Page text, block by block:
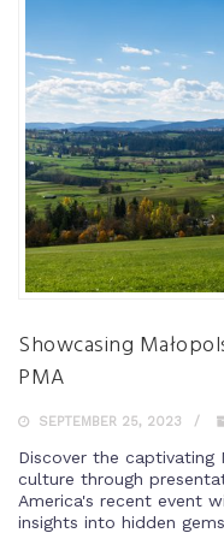
Showcasing
PMA
SEPTEMBER 25, 2023
Discover the captivating
culture through
America's recent event
insights into hidden